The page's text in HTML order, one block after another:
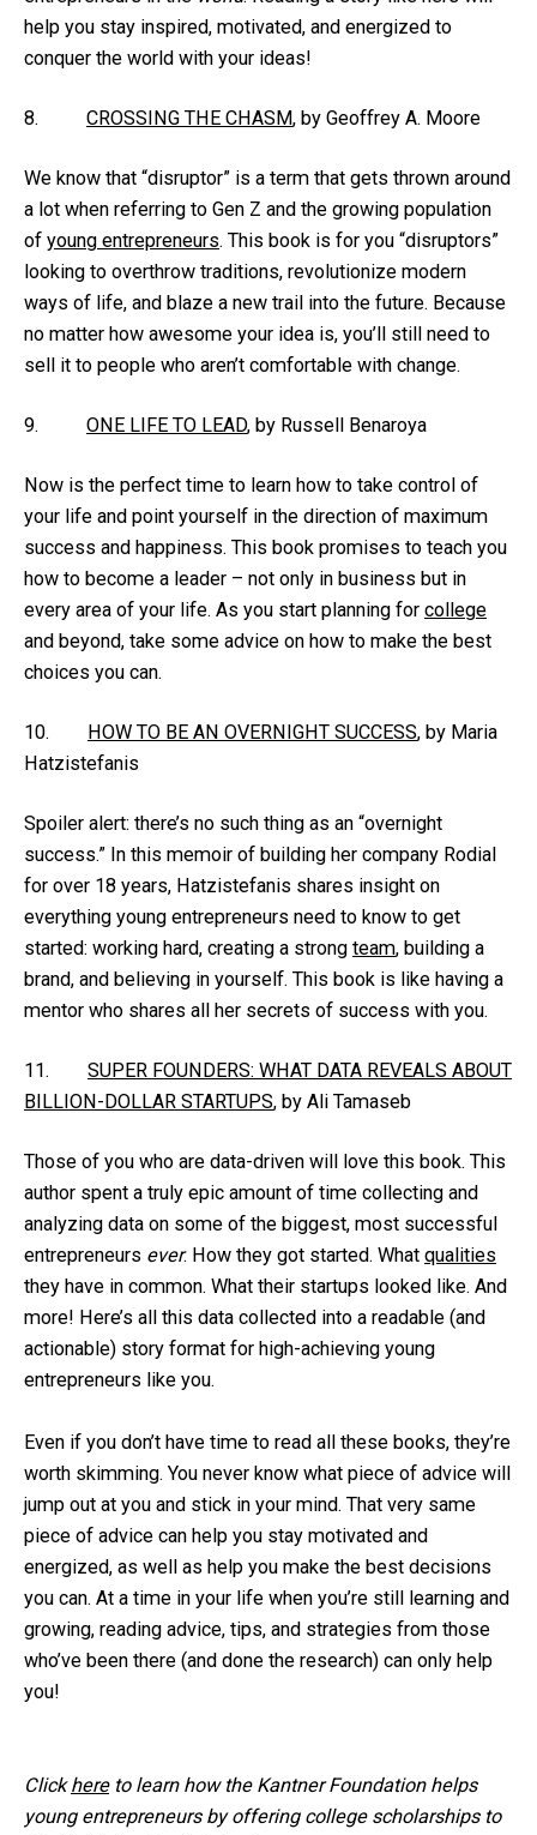
help you stay inspired, motivated, and energized to
conquer the world with your ideas!
8. CROSSING THE CHASM, by Geoffrey A. Moore
We know that “disruptor” is a term that gets thrown around
a lot when referring to Gen Z and the growing population
of young entrepreneurs. This book is for you “disruptors”
looking to overthrow traditions, revolutionize modern
ways of life, and blaze a new trail into the future. Because
no matter how awesome your idea is, you’ll still need to
sell it to people who aren’t comfortable with change.
9. ONE LIFE TO LEAD, by Russell Benaroya
Now is the perfect time to learn how to take control of
your life and point yourself in the direction of maximum
success and happiness. This book promises to teach you
how to become a leader – not only in business but in
every area of your life. As you start planning for college
and beyond, take some advice on how to make the best
choices you can.
10. HOW TO BE AN OVERNIGHT SUCCESS, by Maria
Hatzistefanis
Spoiler alert: there’s no such thing as an “overnight
success.” In this memoir of building her company Rodial
for over 18 years, Hatzistefanis shares insight on
everything young entrepreneurs need to know to get
started: working hard, creating a strong team, building a
brand, and believing in yourself. This book is like having a
mentor who shares all her secrets of success with you.
11. SUPER FOUNDERS: WHAT DATA REVEALS ABOUT
BILLION-DOLLAR STARTUPS, by Ali Tamaseb
Those of you who are data-driven will love this book. This
author spent a truly epic amount of time collecting and
analyzing data on some of the biggest, most successful
entrepreneurs ever. How they got started. What qualities
they have in common. What their startups looked like. And
more! Here’s all this data collected into a readable (and
actionable) story format for high-achieving young
entrepreneurs like you.
Even if you don’t have time to read all these books, they’re
worth skimming. You never know what piece of advice will
jump out at you and stick in your mind. That very same
piece of advice can help you stay motivated and
energized, as well as help you make the best decisions
you can. At a time in your life when you’re still learning and
growing, reading advice, tips, and strategies from those
who’ve been there (and done the research) can only help
you!
Clickhereto learn how the Kantner Foundation helps
young entrepreneurs by offering college scholarships to